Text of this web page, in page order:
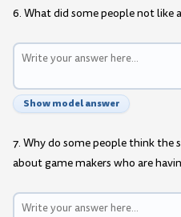
6. What did some people not like
Show model answer
7. Why do some people think the
about game makers who are